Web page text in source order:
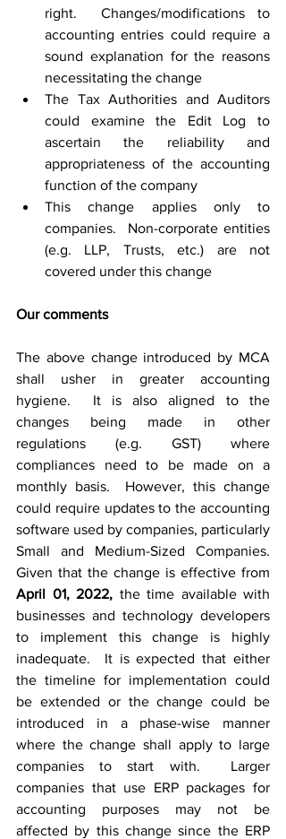
right.  Changes/modifications to
accounting entries could require a
sound explanation for the reasons
necessitating the change
The Tax Authorities and Auditors
could examine the Edit Log to
ascertain the reliability and
appropriateness of the accounting
function of the company
This change applies only to
companies.  Non-corporate entities
(e.g. LLP, Trusts, etc.) are not
covered under this change
Our comments
The above change introduced by MCA
shall usher in greater accounting
hygiene.  It is also aligned to the
changes being made in other
regulations (e.g. GST) where
compliances need to be made on a
monthly basis.  However, this change
could require updates to the accounting
software used by companies, particularly
Small and Medium-Sized Companies.
April 01, 2022, the time available with
businesses and technology developers
to implement this change is highly
inadequate.  It is expected that either
the timeline for implementation could
be extended or the change could be
introduced in a phase-wise manner
where the change shall apply to large
companies to start with.  Larger
companies that use ERP packages for
accounting purposes may not be
affected by this change since the ERP